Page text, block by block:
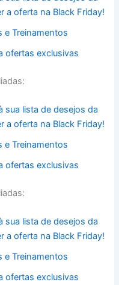
a oferta na Black Friday!
e Treinamentos
ofertas exclusivas
sua lista de desejos da
a oferta na Black Friday!
e Treinamentos
ofertas exclusivas
sua lista de desejos da
a oferta na Black Friday!
e Treinamentos
ofertas exclusivas